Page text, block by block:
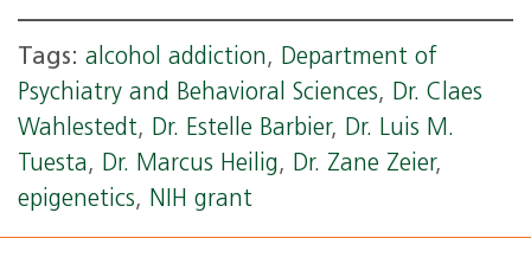
Tags: alcohol addiction, Department of
Psychiatry and Behavioral Sciences, Dr. Claes
Wahlestedt, Dr. Estelle Barbier, Dr. Luis M.
Tuesta, Dr. Marcus Heilig, Dr. Zane Zeier,
epigenetics, NIH grant